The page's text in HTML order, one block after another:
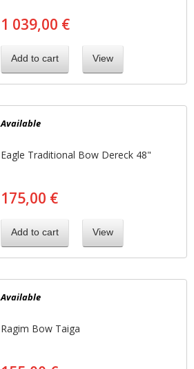
1 039,00 €
Add to cart View
Available
Eagle Traditional Bow Dereck 48"
175,00 €
Add to cart View
Available
Ragim Bow Taiga